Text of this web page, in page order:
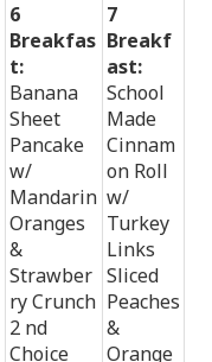
6
Breakfas
t:
Banana
Sheet
Pancake
w/
Mandarin
Oranges
&
Strawber
ry Crunch
2 nd
Choice
7
Breakf
ast:
School
Made
Cinnam
on Roll
w/
Turkey
Links
Sliced
Peaches
&
Orange